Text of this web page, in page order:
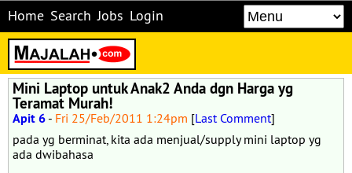
Home Search Jobs Login
Mini Laptop untuk Anak2 Anda dgn Harga yg
Teramat Murah!
Apit 6 - Fri 25/Feb/2011 1:24pm [Last Comment]
pada yg berminat, kita ada menjual/supply mini laptop yg
ada dwibahasa